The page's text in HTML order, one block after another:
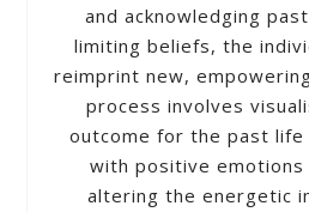
and acknowledging
limiting beliefs, the
reimprint new,
process involves
outcome for the past
with positive emotions
altering the energetic